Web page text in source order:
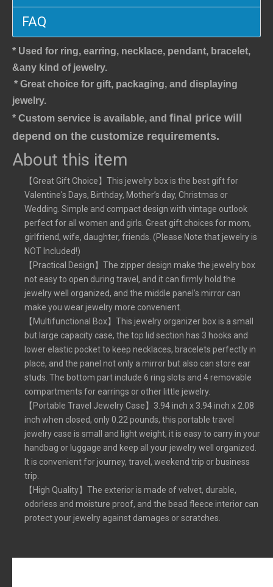
FAQ
* Used for ring, earring, necklace, pendant, bracelet,
&any kind of jewelry.
* Great choice for gift, packaging, and displaying
jewelry.
* Custom service is available, and final price will
depend on the customize requirements.
About this item
【Great Gift Choice】This jewelry box is the best gift for
Valentine's Days, Birthday, Mother’s day, Christmas or
Wedding. Simple and compact design with vintage outlook
perfect for all women and girls. Great gift choices for mom,
girlfriend, wife, daughter, friends. (Please Note that jewelry is
NOT Included!)
【Practical Design】The zipper design make the jewelry box
not easy to open during travel, and it can firmly hold the
jewelry well organized, and the middle panel’s mirror can
make you wear jewelry more convenient.
【Multifunctional Box】This jewelry organizer box is a small
but large capacity case, the top lid section has 3 hooks and
lower elastic pocket to keep necklaces, bracelets perfectly in
place, and the panel not only a mirror but also can store ear
studs. The bottom part include 6 ring slots and 4 removable
compartments for earrings or other little jewelry.
【Portable Travel Jewelry Case】3.94 inch x 3.94 inch x 2.08
inch when closed, only 0.22 pounds, this portable travel
jewelry case is small and light weight, it is easy to carry in your
handbag or luggage and keep all your jewelry well organized.
It is convenient for journey, travel, weekend trip or business
trip.
【High Quality】The exterior is made of velvet, durable,
odorless and moisture proof, and the bead fleece interior can
protect your jewelry against damages or scratches.